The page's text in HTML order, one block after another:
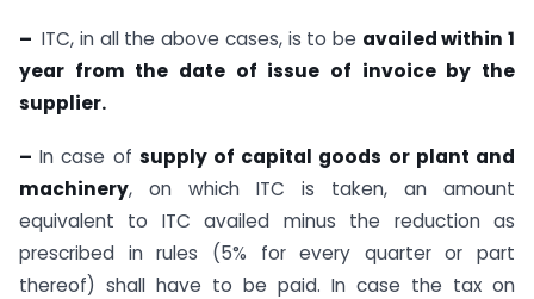
– ITC, in all the above cases, is to be availed within 1
year from the date of issue of invoice by the
supplier.
– In case of supply of capital goods or plant and
machinery, on which ITC is taken, an amount
equivalent to ITC availed minus the reduction as
prescribed in rules (5% for every quarter or part
thereof) shall have to be paid. In case the tax on